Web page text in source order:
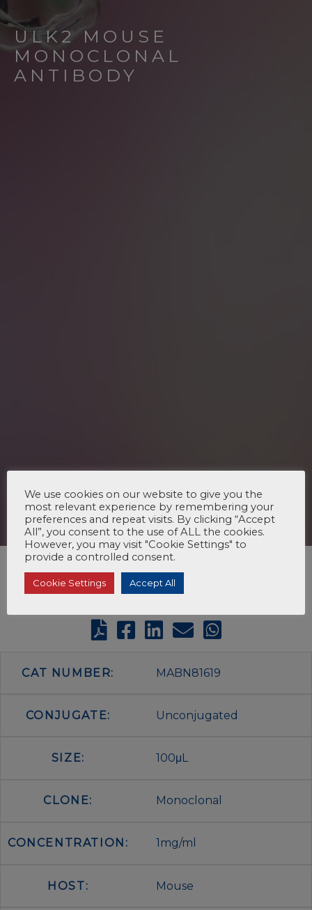
ULK2 MOUSE
MONOCLONAL
ANTIBODY
CAT NUMBER: MABN81619
CONJUGATE: Unconjugated
SIZE: 100μL
CLONE: Monoclonal
CONCENTRATION: 1mg/ml
HOST: Mouse
We use cookies on our website to give you the
most relevant experience by remembering your
preferences and repeat visits. By clicking “Accept
All”, you consent to the use of ALL the cookies.
However, you may visit "Cookie Settings" to
provide a controlled consent.
Cookie Settings Accept All